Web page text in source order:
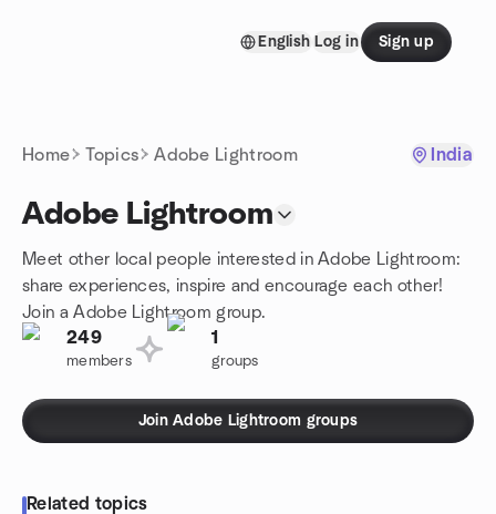
English Log in Sign up
Home Topics Adobe Lightroom India
Adobe Lightroom
Meet other local people interested in Adobe Lightroom:
share experiences, inspire and encourage each other!
Join a Adobe Lightroom group.
249
members
1
groups
Join Adobe Lightroom groups
Related topics